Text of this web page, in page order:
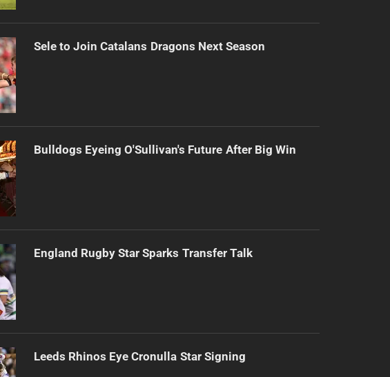
Sele to Join Catalans Dragons Next Season
Bulldogs Eyeing O'Sullivan's Future After Big Win
England Rugby Star Sparks Transfer Talk
Leeds Rhinos Eye Cronulla Star Signing